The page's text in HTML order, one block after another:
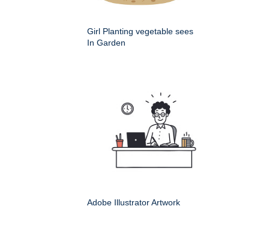
Girl Planting vegetable sees
In Garden
Adobe Illustrator Artwork